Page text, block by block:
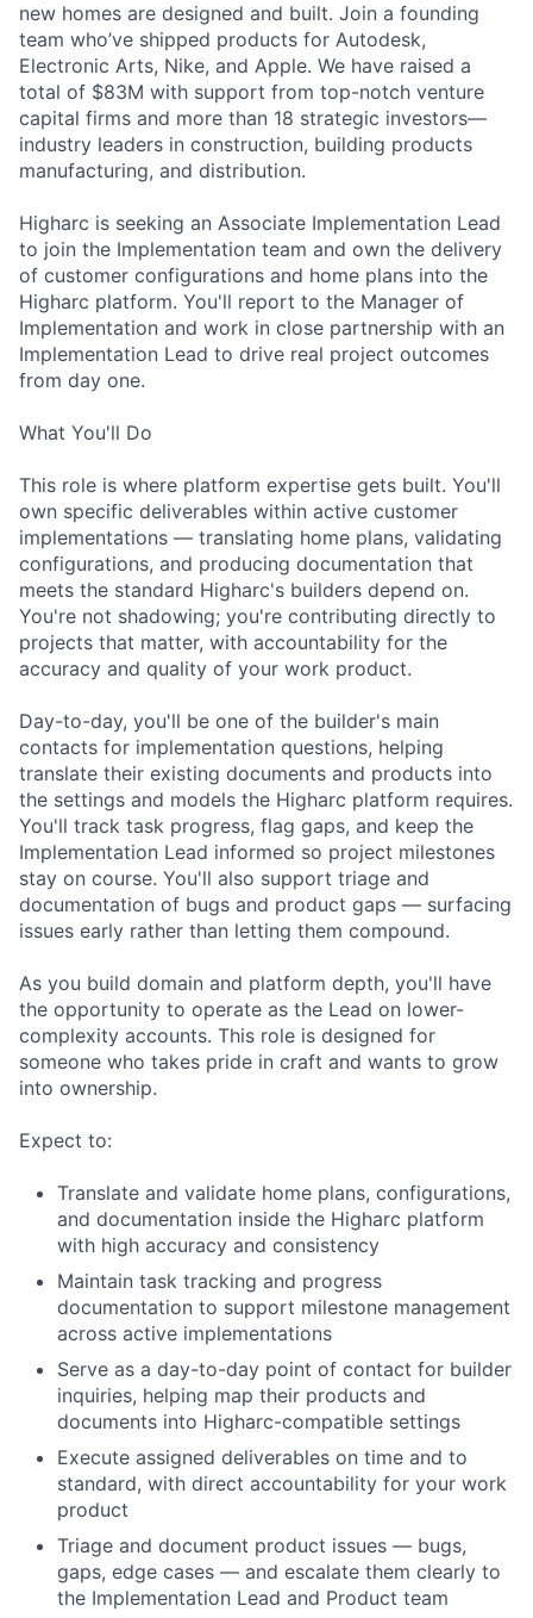
new homes are designed and built. Join a founding
team who’ve shipped products for Autodesk,
Electronic Arts, Nike, and Apple. We have raised a
total of $83M with support from top-notch venture
capital firms and more than 18 strategic investors—
industry leaders in construction, building products
manufacturing, and distribution.
Higharc is seeking an Associate Implementation Lead
to join the Implementation team and own the delivery
of customer configurations and home plans into the
Higharc platform. You'll report to the Manager of
Implementation and work in close partnership with an
Implementation Lead to drive real project outcomes
from day one.
What You'll Do
This role is where platform expertise gets built. You'll
own specific deliverables within active customer
implementations — translating home plans, validating
configurations, and producing documentation that
meets the standard Higharc's builders depend on.
You're not shadowing; you're contributing directly to
projects that matter, with accountability for the
accuracy and quality of your work product.
Day-to-day, you'll be one of the builder's main
contacts for implementation questions, helping
translate their existing documents and products into
the settings and models the Higharc platform requires.
You'll track task progress, flag gaps, and keep the
Implementation Lead informed so project milestones
stay on course. You'll also support triage and
documentation of bugs and product gaps — surfacing
issues early rather than letting them compound.
As you build domain and platform depth, you'll have
the opportunity to operate as the Lead on lower-
complexity accounts. This role is designed for
someone who takes pride in craft and wants to grow
into ownership.
Expect to:
Translate and validate home plans, configurations,
and documentation inside the Higharc platform
with high accuracy and consistency
Maintain task tracking and progress
documentation to support milestone management
across active implementations
Serve as a day-to-day point of contact for builder
inquiries, helping map their products and
documents into Higharc-compatible settings
Execute assigned deliverables on time and to
standard, with direct accountability for your work
product
Triage and document product issues — bugs,
gaps, edge cases — and escalate them clearly to
the Implementation Lead and Product team